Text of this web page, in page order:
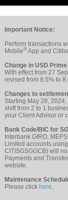
Important Notice:
Perform transactions
Mobile®App and
Change in USD
With effect from 27
revised from 8.5% to
Changes to
Starting May 28, 2024,
shift from 2 to 1
your Client Advisor or
Bank Code/BIC for
Interbank GIRO,
Limited accounts
CITISGSGGCB) will
Payments and
website.
Maintenance
Please click here.